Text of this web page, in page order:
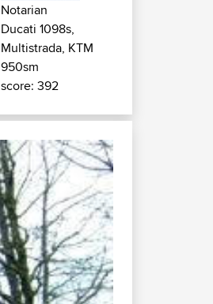
Notarian
Ducati 1098s,
Multistrada, KTM
950sm
score: 392